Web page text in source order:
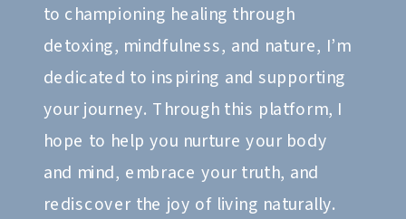
to championing healing through
detoxing, mindfulness, and nature, I’m
dedicated to inspiring and supporting
your journey. Through this platform, I
hope to help you nurture your body
and mind, embrace your truth, and
rediscover the joy of living naturally.